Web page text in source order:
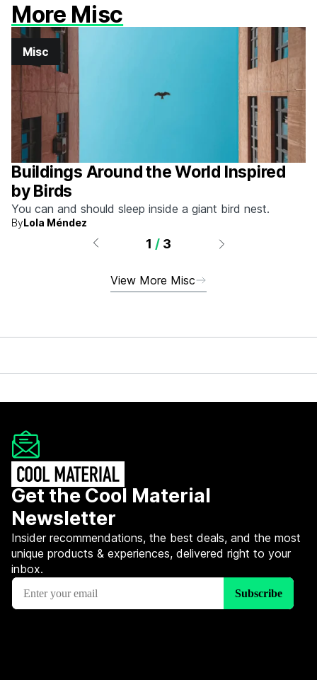
More Misc
Misc
Buildings Around the World Inspired
by Birds
You can and should sleep inside a giant bird nest.
ByLola Méndez
1 / 3
View More Misc
Get the Cool Material
Newsletter
Insider recommendations, the best deals, and the most
unique products & experiences, delivered right to your
inbox.